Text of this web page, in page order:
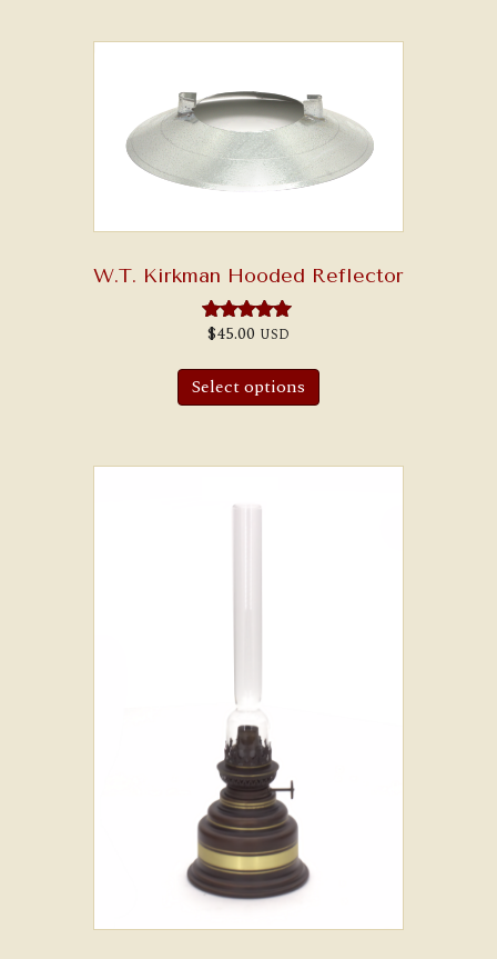
W.T. Kirkman Hooded Reflector
Rated
out of 5
$45.00 USD
Select options